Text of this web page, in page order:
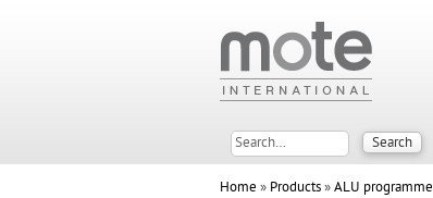
Home » Products»ALU programme